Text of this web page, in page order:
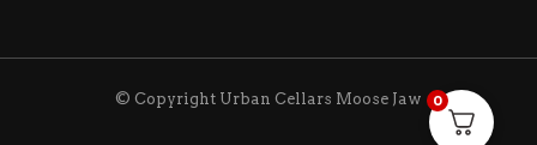
© Copyright Urban Cellars Moose Jaw 0